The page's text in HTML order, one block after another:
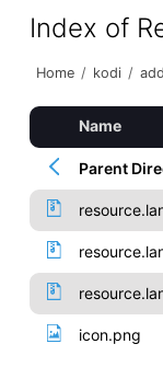
Index of
Home / kodi /
Name
Parent
icon.png